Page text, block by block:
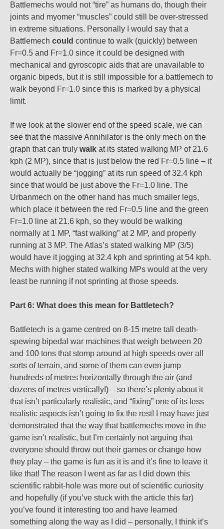
Battlemechs would not “tire” as humans do, though their
joints and myomer “muscles” could still be over-stressed
in extreme situations. Personally I would say that a
Battlemech could continue to walk (quickly) between
Fr=0.5 and Fr=1.0 since it could be designed with
mechanical and gyroscopic aids that are unavailable to
organic bipeds, but it is still impossible for a battlemech to
walk beyond Fr=1.0 since this is marked by a physical
limit.
If we look at the slower end of the speed scale, we can
see that the massive Annihilator is the only mech on the
graph that can truly walk at its stated walking MP of 21.6
kph (2 MP), since that is just below the red Fr=0.5 line – it
would actually be “jogging” at its run speed of 32.4 kph
since that would be just above the Fr=1.0 line. The
Urbanmech on the other hand has much smaller legs,
which place it between the red Fr=0.5 line and the green
Fr=1.0 line at 21.6 kph, so they would be walking
normally at 1 MP, “fast walking” at 2 MP, and properly
running at 3 MP. The Atlas’s stated walking MP (3/5)
would have it jogging at 32.4 kph and sprinting at 54 kph.
Mechs with higher stated walking MPs would at the very
least be running if not sprinting at those speeds.
Part 6: What does this mean for Battletech?
Battletech is a game centred on 8-15 metre tall death-
spewing bipedal war machines that weigh between 20
and 100 tons that stomp around at high speeds over all
sorts of terrain, and some of them can even jump
hundreds of metres horizontally through the air (and
dozens of metres vertically!) – so there’s plenty about it
that isn’t particularly realistic, and “fixing” one of its less
realistic aspects isn’t going to fix the rest! I may have just
demonstrated that the way that battlemechs move in the
game isn’t realistic, but I’m certainly not arguing that
everyone should throw out their games or change how
they play – the game is fun as it is and it’s fine to leave it
like that! The reason I went as far as I did down this
scientific rabbit-hole was more out of scientific curiosity
and hopefully (if you’ve stuck with the article this far)
you’ve found it interesting too and have learned
something along the way as I did – personally, I think it’s